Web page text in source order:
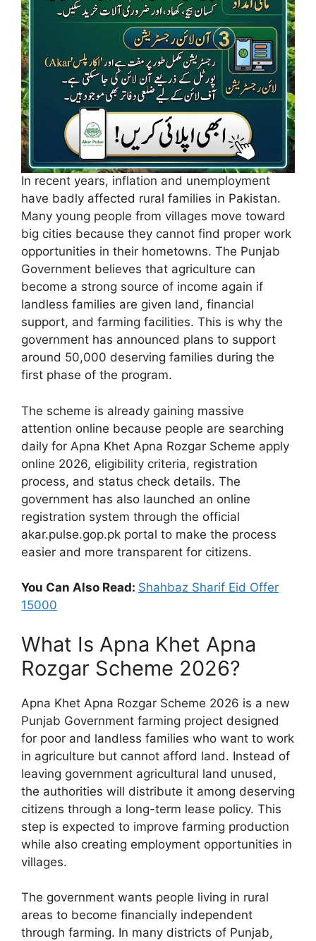
In recent years, inflation and unemployment
have badly affected rural families in Pakistan.
Many young people from villages move toward
big cities because they cannot find proper work
opportunities in their hometowns. The Punjab
Government believes that agriculture can
become a strong source of income again if
landless families are given land, financial
support, and farming facilities. This is why the
government has announced plans to support
around 50,000 deserving families during the
first phase of the program.
The scheme is already gaining massive
attention online because people are searching
daily for Apna Khet Apna Rozgar Scheme apply
online 2026, eligibility criteria, registration
process, and status check details. The
government has also launched an online
registration system through the official
akar.pulse.gop.pk portal to make the process
easier and more transparent for citizens.
You Can Also Read: Shahbaz Sharif Eid Offer
15000
What Is Apna Khet Apna
Rozgar Scheme 2026?
Apna Khet Apna Rozgar Scheme 2026 is a new
Punjab Government farming project designed
for poor and landless families who want to work
in agriculture but cannot afford land. Instead of
leaving government agricultural land unused,
the authorities will distribute it among deserving
citizens through a long-term lease policy. This
step is expected to improve farming production
while also creating employment opportunities in
villages.
The government wants people living in rural
areas to become financially independent
through farming. In many districts of Punjab,